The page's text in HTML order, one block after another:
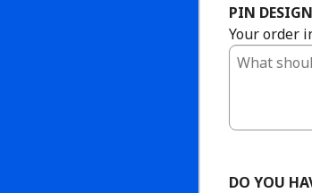
PIN
Your order
DO YOU